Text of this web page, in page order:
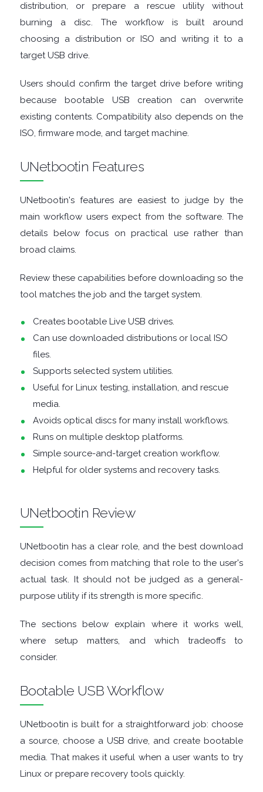
TOOLS
CHAT
CLIENTS
CODEC
COMMUNICATIONS
DATABASE
DEVELOPER
DISK
ANALYSERS
EBOOK
CLIENTS
EMAIL
FILE
FILE
FILE
distribution, or prepare a rescue utility without
burning a disc. The workflow is built around
choosing a distribution or ISO and writing it to a
target USB drive.
Users should confirm the target drive before writing
because bootable USB creation can overwrite
existing contents. Compatibility also depends on the
ISO, firmware mode, and target machine.
UNetbootin Features
UNetbootin's features are easiest to judge by the
main workflow users expect from the software. The
details below focus on practical use rather than
broad claims.
Review these capabilities before downloading so the
tool matches the job and the target system.
Creates bootable Live USB drives.
Can use downloaded distributions or local ISO
files.
Supports selected system utilities.
Useful for Linux testing, installation, and rescue
media.
Avoids optical discs for many install workflows.
Runs on multiple desktop platforms.
Simple source-and-target creation workflow.
Helpful for older systems and recovery tasks.
UNetbootin Review
UNetbootin has a clear role, and the best download
decision comes from matching that role to the user's
actual task. It should not be judged as a general-
purpose utility if its strength is more specific.
The sections below explain where it works well,
where setup matters, and which tradeoffs to
consider.
Bootable USB Workflow
UNetbootin is built for a straightforward job: choose
a source, choose a USB drive, and create bootable
media. That makes it useful when a user wants to try
Linux or prepare recovery tools quickly.